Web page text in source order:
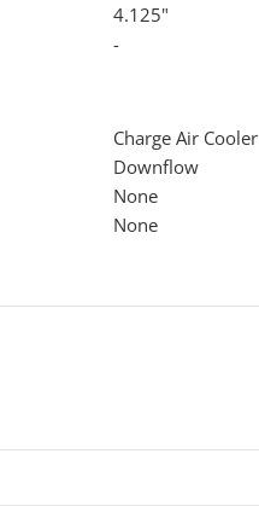
4.125"
-
Charge Air Cooler
Downflow
None
None